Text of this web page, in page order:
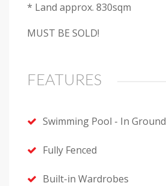
* Land approx. 830sqm
MUST BE SOLD!
FEATURES
Swimming Pool - In Ground
Fully Fenced
Built-in Wardrobes